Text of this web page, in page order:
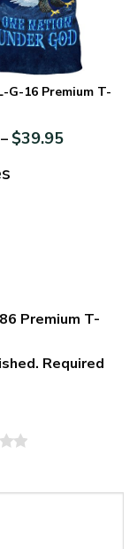
G-16 Premium T-
– $39.95
Premium T-
Required